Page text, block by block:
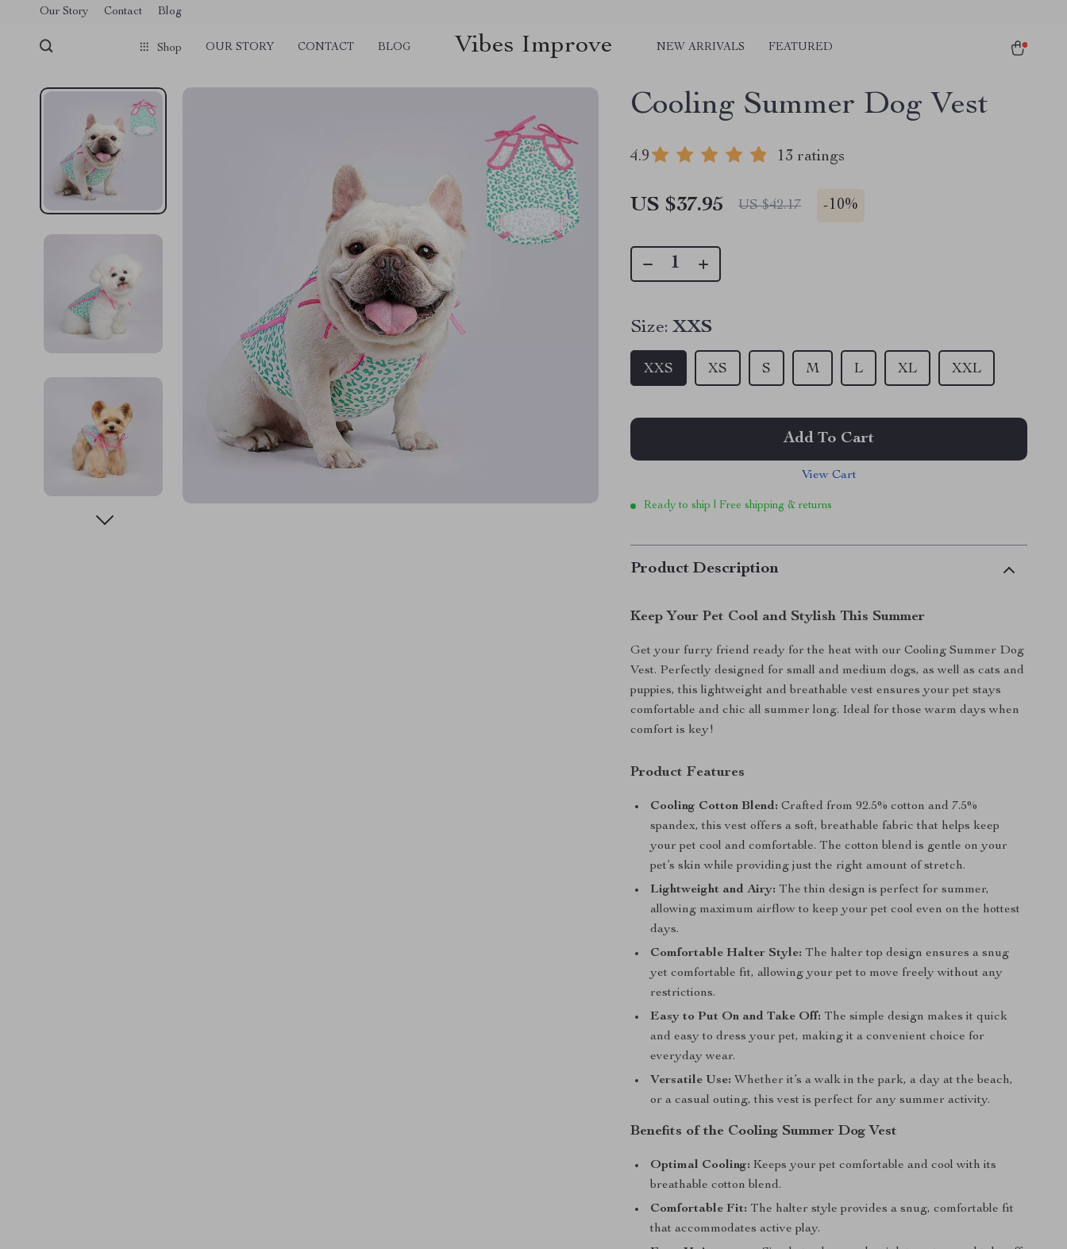
Our Story Contact Blog
Shop OUR STORY CONTACT BLOG Vibes Improve NEW ARRIVALS FEATURED
Cooling Summer Dog Vest
4.9 13 ratings
US $37.95 US $42.17 -10%
Size: XXS
XXS L XL XXL
XS S M
Add To Cart
View Cart
Ready to ship | Free shipping & returns
Product Description
Keep Your Pet Cool and Stylish This Summer
Get your furry friend ready for the heat with our Cooling Summer Dog
Vest. Perfectly designed for small and medium dogs, as well as cats and
puppies, this lightweight and breathable vest ensures your pet stays
comfortable and chic all summer long. Ideal for those warm days when
comfort is key!
Product Features
Cooling Cotton Blend: Crafted from 92.5% cotton and 7.5%
spandex, this vest offers a soft, breathable fabric that helps keep
your pet cool and comfortable. The cotton blend is gentle on your
pet’s skin while providing just the right amount of stretch.
Lightweight and Airy: The thin design is perfect for summer,
allowing maximum airflow to keep your pet cool even on the hottest
days.
Comfortable Halter Style: The halter top design ensures a snug
yet comfortable fit, allowing your pet to move freely without any
restrictions.
Easy to Put On and Take Off: The simple design makes it quick
and easy to dress your pet, making it a convenient choice for
everyday wear.
Versatile Use: Whether it’s a walk in the park, a day at the beach,
or a casual outing, this vest is perfect for any summer activity.
Benefits of the Cooling Summer Dog Vest
Optimal Cooling: Keeps your pet comfortable and cool with its
breathable cotton blend.
Comfortable Fit: The halter style provides a snug, comfortable fit
that accommodates active play.